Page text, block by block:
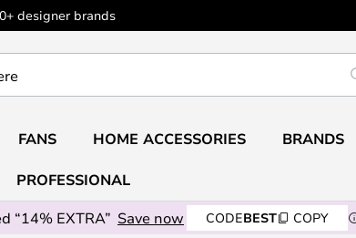
designer brands
FANS HOME ACCESSORIES BRANDS
PROFESSIONAL
“14% EXTRA” Save now CODEBEST COPY